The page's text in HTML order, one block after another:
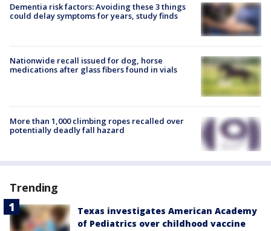
Dementia risk factors: Avoiding these 3 things
could delay symptoms for years, study finds
Nationwide recall issued for dog, horse
medications after glass fibers found in vials
More than 1,000 climbing ropes recalled over
potentially deadly fall hazard
Trending
Texas investigates American Academy
of Pediatrics over childhood vaccine